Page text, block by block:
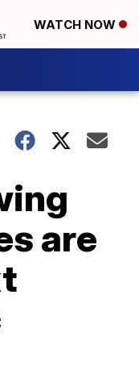
WATCH NOW
are